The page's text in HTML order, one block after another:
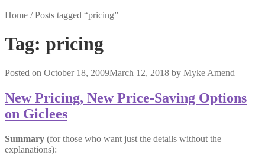
Home /Posts tagged “pricing”
Tag: pricing
Posted on October 18, 2009March 12, 2018 by Myke Amend
New Pricing, New Price-Saving Options
on Giclees
Summary (for those who want just the details without the
explanations):